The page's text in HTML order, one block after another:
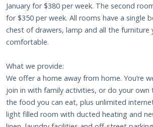
January for $380 per week. The second
for $350 per week. All rooms have a single
chest of drawers, lamp and all the furniture
comfortable.
What we provide:
We offer a home away from home. You’re
join in with family activities, or do your own
the food you can eat, plus unlimited
light filled room with ducted heating and